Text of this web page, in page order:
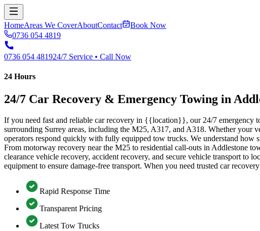
HomeAreas We CoverAboutContact
Book Now
0736 054 4819
0736 054 481924/7 Service • Call Now
24 Hours
24/7 Car Recovery & Emergency Towing in
If you need fast and reliable car recovery in {{location}}, our 24/7 emergency
surrounding Surrey areas, including the M25, A317, and A318. Whether your
operators respond quickly with fully equipped tow trucks. We understand how
From motorway recovery near the M25 to residential call-outs in Addlestone
clearance vehicle recovery, accident recovery, and secure vehicle transport to
equipment to ensure damage-free transport. When you need trusted car
Rapid Response Time
Transparent Pricing
Latest Tow Trucks